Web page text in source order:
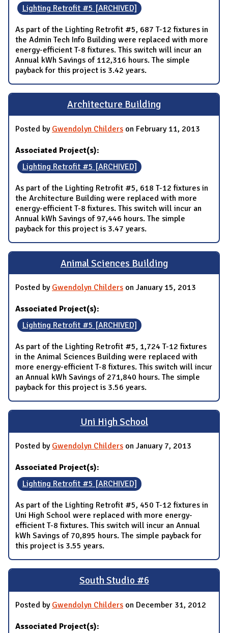
Lighting Retrofit #5 [ARCHIVED]
As part of the Lighting Retrofit #5, 687 T-12 fixtures in
the Admin Tech Info Building were replaced with more
energy-efficient T-8 fixtures. This switch will incur an
Annual kWh Savings of 112,316 hours. The simple
payback for this project is 3.42 years.
Architecture Building
Posted by Gwendolyn Childers on February 11, 2013
Associated Project(s):
Lighting Retrofit #5 [ARCHIVED]
As part of the Lighting Retrofit #5, 618 T-12 fixtures in
the Architecture Building were replaced with more
energy-efficient T-8 fixtures. This switch will incur an
Annual kWh Savings of 97,446 hours. The simple
payback for this project is 3.47 years.
Animal Sciences Building
Posted by Gwendolyn Childers on January 15, 2013
Associated Project(s):
Lighting Retrofit #5 [ARCHIVED]
As part of the Lighting Retrofit #5, 1,724 T-12 fixtures
in the Animal Sciences Building were replaced with
more energy-efficient T-8 fixtures. This switch will incur
an Annual kWh Savings of 271,840 hours. The simple
payback for this project is 3.56 years.
Uni High School
Posted by Gwendolyn Childers on January 7, 2013
Associated Project(s):
Lighting Retrofit #5 [ARCHIVED]
As part of the Lighting Retrofit #5, 450 T-12 fixtures in
Uni High School were replaced with more energy-
efficient T-8 fixtures. This switch will incur an Annual
kWh Savings of 70,895 hours. The simple payback for
this project is 3.55 years.
South Studio #6
Posted by Gwendolyn Childers on December 31, 2012
Associated Project(s):